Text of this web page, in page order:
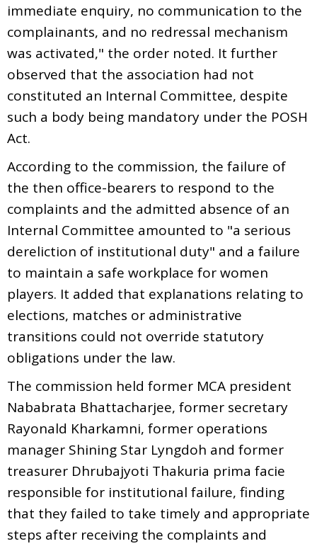
immediate enquiry, no communication to the
complainants, and no redressal mechanism
was activated," the order noted. It further
observed that the association had not
constituted an Internal Committee, despite
such a body being mandatory under the POSH
Act.
According to the commission, the failure of
the then office-bearers to respond to the
complaints and the admitted absence of an
Internal Committee amounted to "a serious
dereliction of institutional duty" and a failure
to maintain a safe workplace for women
players. It added that explanations relating to
elections, matches or administrative
transitions could not override statutory
obligations under the law.
The commission held former MCA president
Nababrata Bhattacharjee, former secretary
Rayonald Kharkamni, former operations
manager Shining Star Lyngdoh and former
treasurer Dhrubajyoti Thakuria prima facie
responsible for institutional failure, finding
that they failed to take timely and appropriate
steps after receiving the complaints and